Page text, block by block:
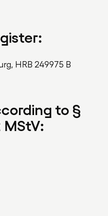
HRB 249975 B
to §